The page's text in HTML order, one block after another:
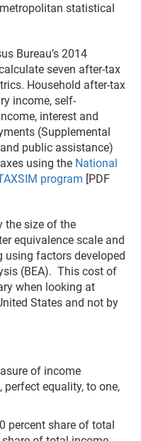
statistical
Bureau’s 2014
seven after-tax
Household after-tax
income, self-
interest and
(Supplemental
public assistance)
using the National
program [PDF
the size of the
equivalence scale and
factors developed
(BEA). This cost of
when looking at
States and not by
of income
equality, to one,
percent share of total